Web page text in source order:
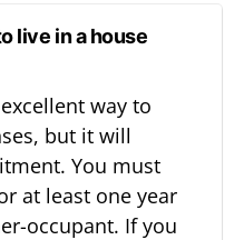
live in a house
way to
but it will
You must
at least one year
occupant. If you